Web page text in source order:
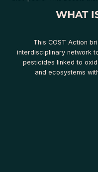
WHAT
This COST Action
interdisciplinary network
pesticides linked to
and ecosystems